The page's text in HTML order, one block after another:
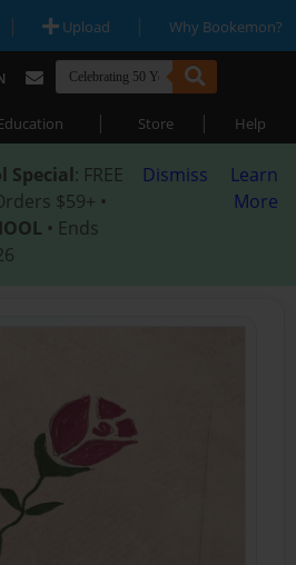
| Upload | Why Bookemon?
| Store | Help
Special: FREE
$59+ •
• Ends
Dismiss
Learn
More